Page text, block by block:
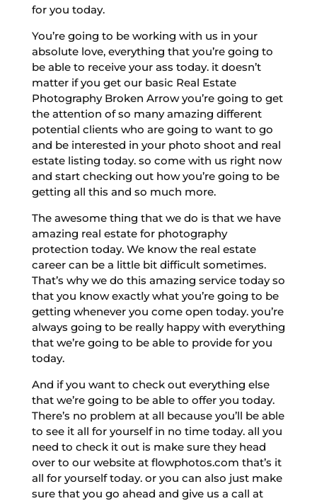
for you today.
You’re going to be working with us in your
absolute love, everything that you’re going to
be able to receive your ass today. it doesn’t
matter if you get our basic Real Estate
Photography Broken Arrow you’re going to get
the attention of so many amazing different
potential clients who are going to want to go
and be interested in your photo shoot and real
estate listing today. so come with us right now
and start checking out how you’re going to be
getting all this and so much more.
The awesome thing that we do is that we have
amazing real estate for photography
protection today. We know the real estate
career can be a little bit difficult sometimes.
That’s why we do this amazing service today so
that you know exactly what you’re going to be
getting whenever you come open today. you’re
always going to be really happy with everything
that we’re going to be able to provide for you
today.
And if you want to check out everything else
that we’re going to be able to offer you today.
There’s no problem at all because you’ll be able
to see it all for yourself in no time today. all you
need to check it out is make sure they head
over to our website at flowphotos.com that’s it
all for yourself today. or you can also just make
sure that you go ahead and give us a call at